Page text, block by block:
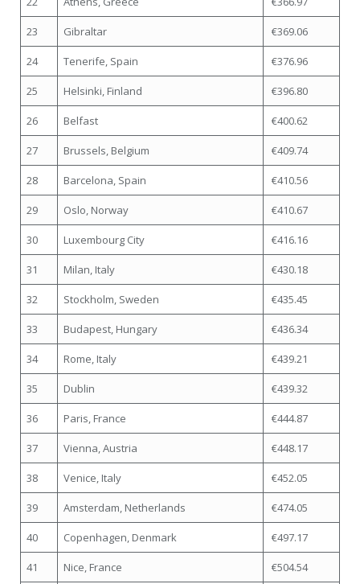
23 Gibraltar €369.06
24 Tenerife, Spain €376.96
25 Helsinki, Finland €396.80
26 Belfast €400.62
27 Brussels, Belgium €409.74
28 Barcelona, Spain €410.56
29 Oslo, Norway €410.67
30 Luxembourg City €416.16
31 Milan, Italy €430.18
32 Stockholm, Sweden €435.45
33 Budapest, Hungary €436.34
34 Rome, Italy €439.21
35 Dublin €439.32
36 Paris, France €444.87
37 Vienna, Austria €448.17
38 Venice, Italy €452.05
39 Amsterdam, Netherlands €474.05
40 Copenhagen, Denmark €497.17
41 Nice, France €504.54